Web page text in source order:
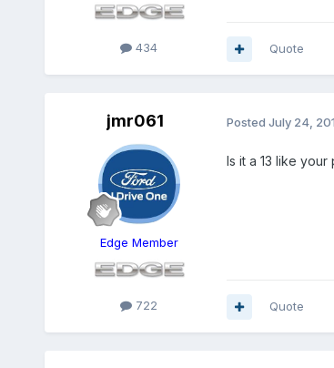
434 Quote
jmr061
Edge Member
722
Posted July 24,
Is it a 13 like your
Quote